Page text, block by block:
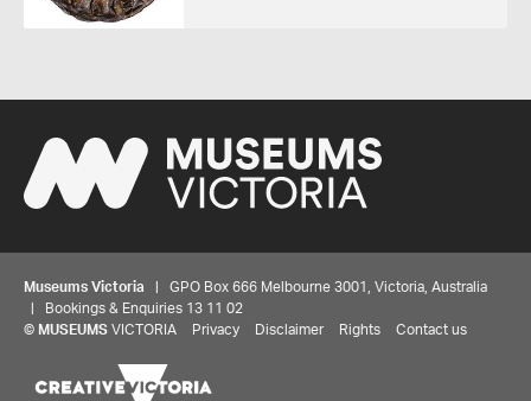
Museums Victoria | GPO Box 666 Melbourne 3001, Victoria, Australia
| Bookings & Enquiries 13 11 02
© MUSEUMS VICTORIA Privacy Disclaimer Rights Contact us